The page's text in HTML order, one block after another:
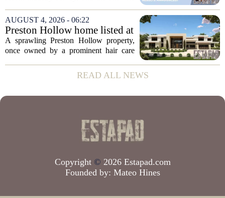
see coaching as a fast track to higher
production and those who remain
skeptical...
AUGUST 4, 2026 - 06:22
Preston Hollow home listed at
site formerly owned by hair
care exec
A sprawling Preston Hollow property,
once owned by a prominent hair care
listed at a price that places it among the
most expensive residential offerings in...
READ ALL NEWS
Copyright © 2026 Estapad.com
Founded by: Mateo Hines